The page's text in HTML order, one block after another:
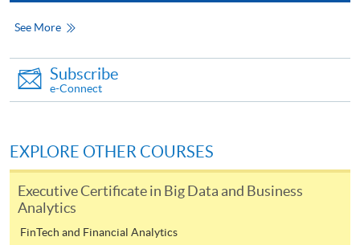
or post the completed form(s), together with the
required supporting documents to any of the
SPACE enrolment centres
Award-bearing and professional courses may
require other information. Forms are usually
available at the enrolment centres or on request
from programme staff. Bring or post the completed
See More
Subscribe
e-Connect
EXPLORE OTHER COURSES
Executive Certificate in Big Data and Business
Analytics
FinTech and Financial Analytics